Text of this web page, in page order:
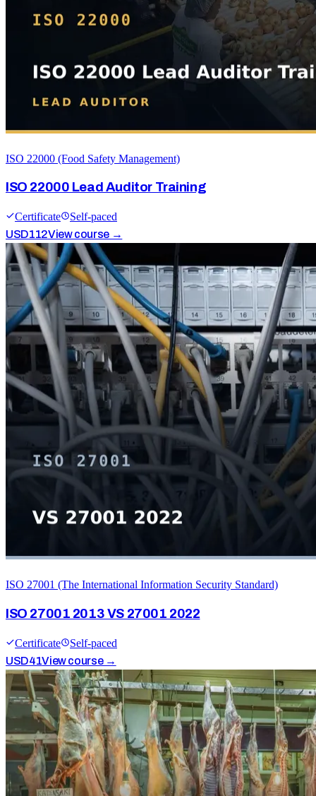
ISO 22000 (Food Safety Management)
ISO 22000 Lead Auditor Training
Certificate
Self-paced
USD112View course →
ISO 27001 (The International Information Security Standard)
ISO 27001 2013 VS 27001 2022
Certificate
Self-paced
USD41View course →